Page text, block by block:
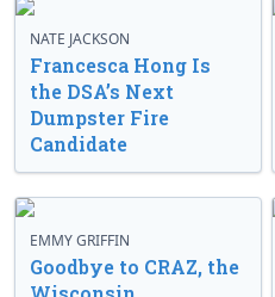
NATE JACKSON
Francesca Hong Is
the DSA’s Next
Dumpster Fire
Candidate
EMMY GRIFFIN
Goodbye to CRAZ, the